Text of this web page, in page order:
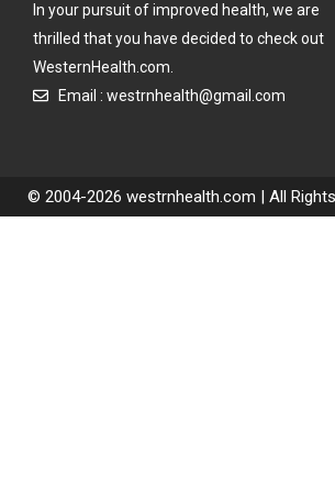
In your pursuit of improved health, we are
thrilled that you have decided to check out
WesternHealth.com.
Email : westrnhealth@gmail.com
© 2004-2026 westrnhealth.com | All